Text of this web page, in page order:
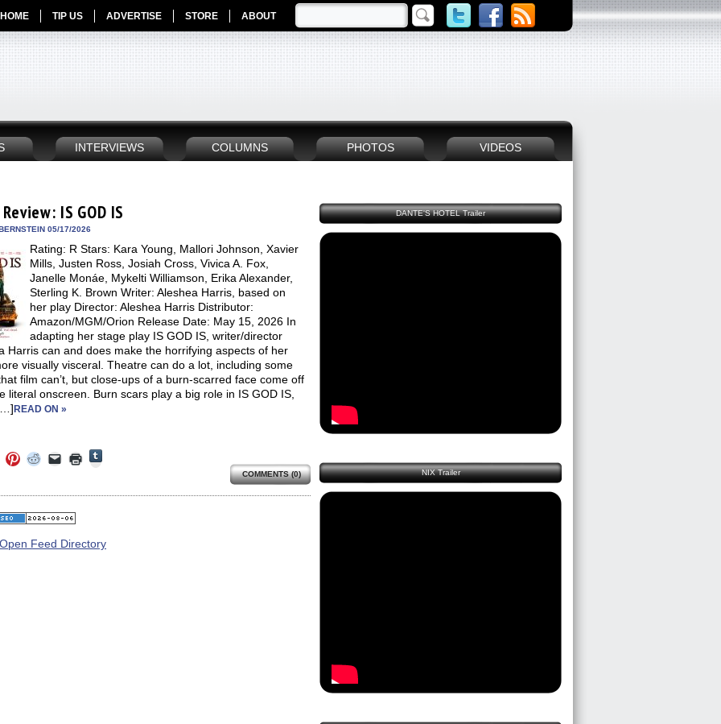
HOME TIP US ADVERTISE STORE ABOUT
INTERVIEWS COLUMNS PHOTOS VIDEOS
IS GOD IS
05/17/2026
Rating: R Stars: Kara Young, Mallori Johnson, Xavier
Mills, Justen Ross, Josiah Cross, Vivica A. Fox,
Janelle Monáe, Mykelti Williamson, Erika Alexander,
Sterling K. Brown Writer: Aleshea Harris, based on
her play Director: Aleshea Harris Distributor:
Amazon/MGM/Orion Release Date: May 15, 2026 In
adapting her stage play IS GOD IS, writer/director
Harris can and does make the horrifying aspects of her
visually visceral. Theatre can do a lot, including some
film can’t, but close-ups of a burn-scarred face come off
literal onscreen. Burn scars play a big role in IS GOD IS,
READ ON »
Twitter
window)
Click
to
Pinterest
(Opens
in
window)
Click
to
Reddit
(Opens
in
window)
Click
to
link
to
a
(Opens
in
Click
to
in Tumblr
COMMENTS (0)
DANTE'S HOTEL Trailer
NIX Trailer